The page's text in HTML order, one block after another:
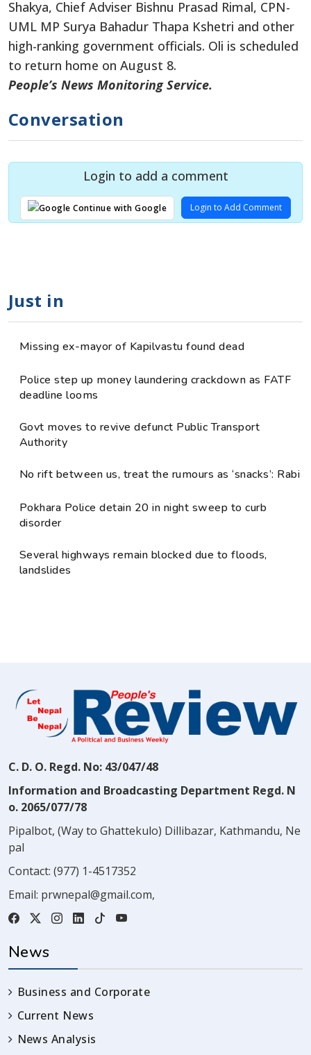
Shakya, Chief Adviser Bishnu Prasad Rimal, CPN-
UML MP Surya Bahadur Thapa Kshetri and other
high-ranking government officials. Oli is scheduled
to return home on August 8.
People’s News Monitoring Service.
Conversation
Login to add a comment
Continue with Google Login to Add Comment
Just in
Missing ex-mayor of Kapilvastu found dead
Police step up money laundering crackdown as FATF
deadline looms
Govt moves to revive defunct Public Transport
Authority
No rift between us, treat the rumours as ‘snacks’: Rabi
Pokhara Police detain 20 in night sweep to curb
disorder
Several highways remain blocked due to floods,
landslides
C. D. O. Regd. No: 43/047/48
Information and Broadcasting Department Regd. N
o. 2065/077/78
Pipalbot, (Way to Ghattekulo) Dillibazar, Kathmandu, Ne
pal
Contact: (977) 1-4517352
Email: prwnepal@gmail.com,
News
Business and Corporate
Current News
News Analysis